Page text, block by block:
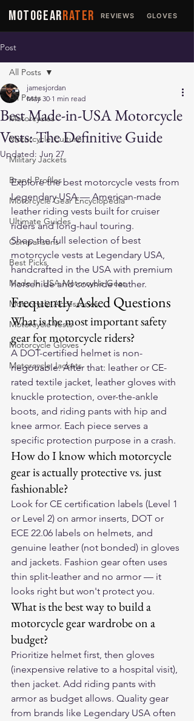
MOTOGEARRATER REVIEWS GLOVES
Post
All Posts
Motorcycles
Motorcycle Culture
Military Jackets
Brand Profiles
Motorcycle Gear Encyclopedia
Ultimate Guides
Comparisons
Best Picks
Made In USA Motorcycle Gear
Motorcycle Accessories
Motorcycle Vests
Motorcycle Gloves
Motorcycle Jackets
All Posts
Best Made-in-USA Motorcycle
Vests: The Definitive Guide
jamesjordan
May 30 1 min read
Updated: Jun 27
Explore the best motorcycle vests from
Legendary USA — American-made
leather riding vests built for cruiser
riders and long-haul touring.
Shop the full selection of best
motorcycle vests at Legendary USA,
handcrafted in the USA with premium
horsehide and cowhide leather.
Frequently Asked Questions
What is the most important safety
gear for motorcycle riders?
A DOT-certified helmet is non-
negotiable. After that: leather or CE-
rated textile jacket, leather gloves with
knuckle protection, over-the-ankle
boots, and riding pants with hip and
knee armor. Each piece serves a
specific protection purpose in a crash.
How do I know which motorcycle
gear is actually protective vs. just
fashionable?
Look for CE certification labels (Level 1
or Level 2) on armor inserts, DOT or
ECE 22.06 labels on helmets, and
genuine leather (not bonded) in gloves
and jackets. Fashion gear often uses
thin split-leather and no armor — it
looks right but won't protect you.
What is the best way to build a
motorcycle gear wardrobe on a
budget?
Prioritize helmet first, then gloves
(inexpensive relative to a hospital visit),
then jacket. Add riding pants with
armor as budget allows. Quality gear
from brands like Legendary USA often